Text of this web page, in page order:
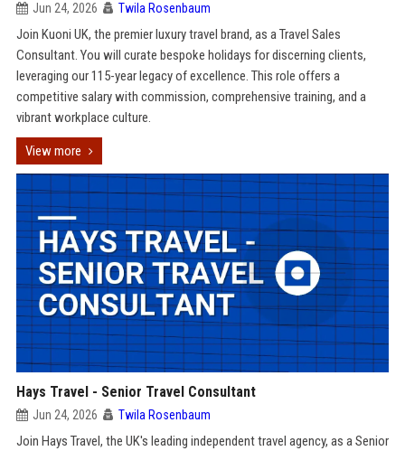
Jun 24, 2026 Twila Rosenbaum
Join Kuoni UK, the premier luxury travel brand, as a Travel Sales
Consultant. You will curate bespoke holidays for discerning clients,
leveraging our 115-year legacy of excellence. This role offers a
competitive salary with commission, comprehensive training, and a
vibrant workplace culture.
View more
Hays Travel - Senior Travel Consultant
Jun 24, 2026 Twila Rosenbaum
Join Hays Travel, the UK's leading independent travel agency, as a Senior